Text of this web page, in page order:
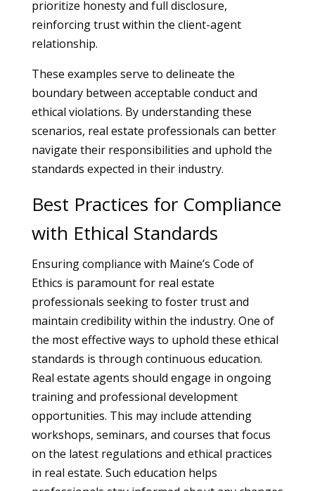
prioritize honesty and full disclosure,
reinforcing trust within the client-agent
relationship.
These examples serve to delineate the
boundary between acceptable conduct and
ethical violations. By understanding these
scenarios, real estate professionals can better
navigate their responsibilities and uphold the
standards expected in their industry.
Best Practices for Compliance
with Ethical Standards
Ensuring compliance with Maine’s Code of
Ethics is paramount for real estate
professionals seeking to foster trust and
maintain credibility within the industry. One of
the most effective ways to uphold these ethical
standards is through continuous education.
Real estate agents should engage in ongoing
training and professional development
opportunities. This may include attending
workshops, seminars, and courses that focus
on the latest regulations and ethical practices
in real estate. Such education helps